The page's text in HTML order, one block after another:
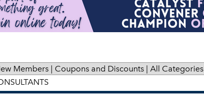
Members | Coupons and Discounts | All Categories